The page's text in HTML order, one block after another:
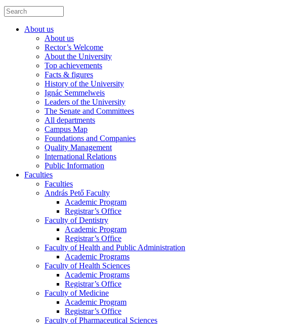
About us
About us
Rector’s Welcome
About the University
Top achievements
Facts & figures
History of the University
Ignác Semmelweis
Leaders of the University
The Senate and Committees
All departments
Campus Map
Foundations and Companies
Quality Management
International Relations
Public Information
Faculties
Faculties
András Pető Faculty
Academic Program
Registrar’s Office
Faculty of Dentistry
Academic Program
Registrar’s Office
Faculty of Health and Public Administration
Academic Programs
Faculty of Health Sciences
Academic Programs
Registrar’s Office
Faculty of Medicine
Academic Program
Registrar’s Office
Faculty of Pharmaceutical Sciences